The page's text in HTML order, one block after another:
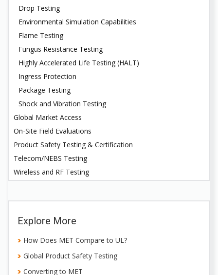
Drop Testing
Environmental Simulation Capabilities
Flame Testing
Fungus Resistance Testing
Highly Accelerated Life Testing (HALT)
Ingress Protection
Package Testing
Shock and Vibration Testing
Global Market Access
On-Site Field Evaluations
Product Safety Testing & Certification
Telecom/NEBS Testing
Wireless and RF Testing
Explore More
How Does MET Compare to UL?
Global Product Safety Testing
Converting to MET